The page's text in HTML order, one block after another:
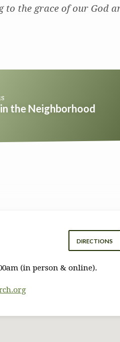
to the grace of our God
the Neighborhood
DIRECTIONS
(in person & online).